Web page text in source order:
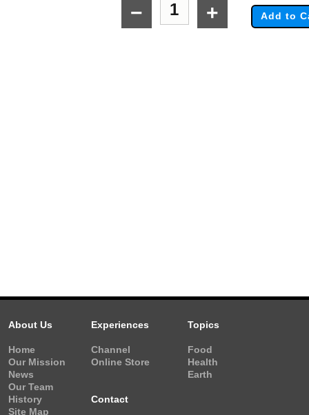
− + Add to
About Us
Home
Our Mission
News
Our Team
History
Site Map
Experiences
Channel
Online Store
Topics
Food
Health
Earth
Contact